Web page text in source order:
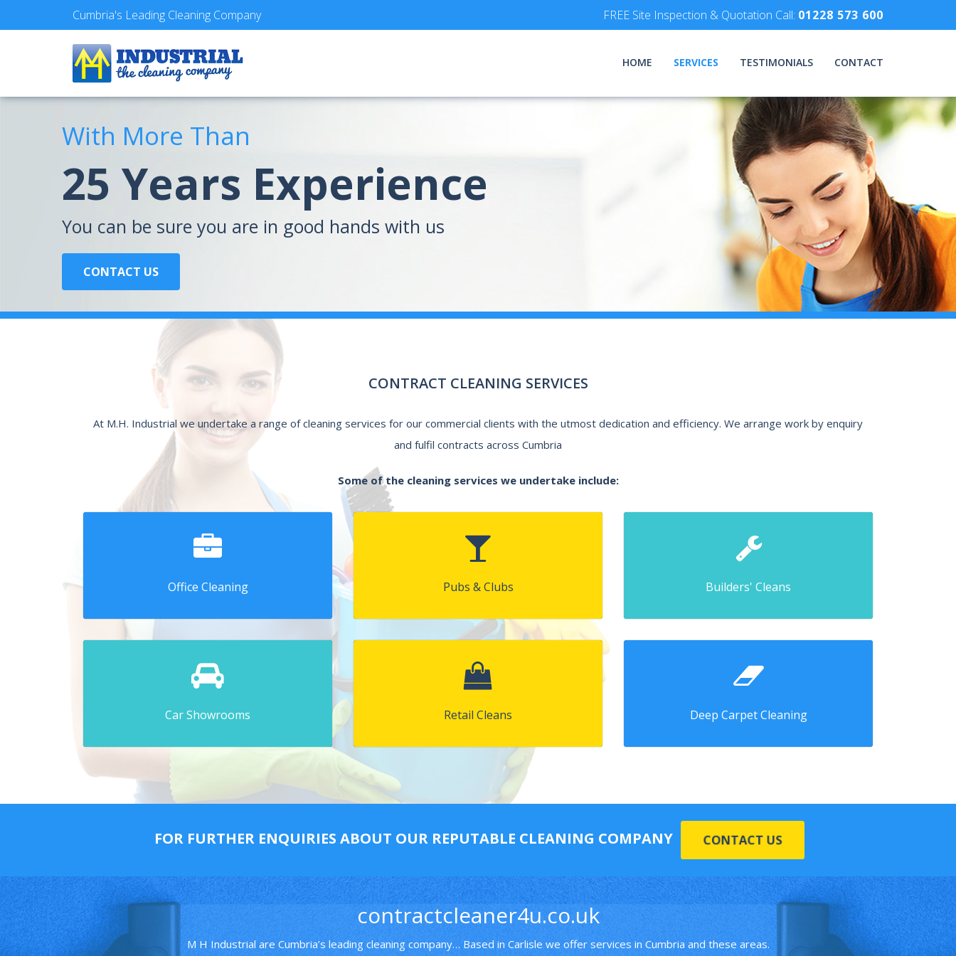
Cumbria's Leading Cleaning Company FREE Site Inspection & Quotation Call: 01228 573 600
HOME SERVICES TESTIMONIALS CONTACT
With More Than
25 Years Experience
You can be sure you are in good hands with us
CONTACT US
CONTRACT CLEANING SERVICES
At M.H. Industrial we undertake a range of cleaning services for our commercial clients with the utmost dedication and efficiency. We arrange work by enquiry
and fulfil contracts across Cumbria
Some of the cleaning services we undertake include:
Office Cleaning Pubs & Clubs Builders' Cleans
Car Showrooms Retail Cleans Deep Carpet Cleaning
FOR FURTHER ENQUIRIES ABOUT OUR REPUTABLE CLEANING COMPANY CONTACT US
contractcleaner4u.co.uk
M H Industrial are Cumbria’s leading cleaning company… Based in Carlisle we offer services in Cumbria and these areas.